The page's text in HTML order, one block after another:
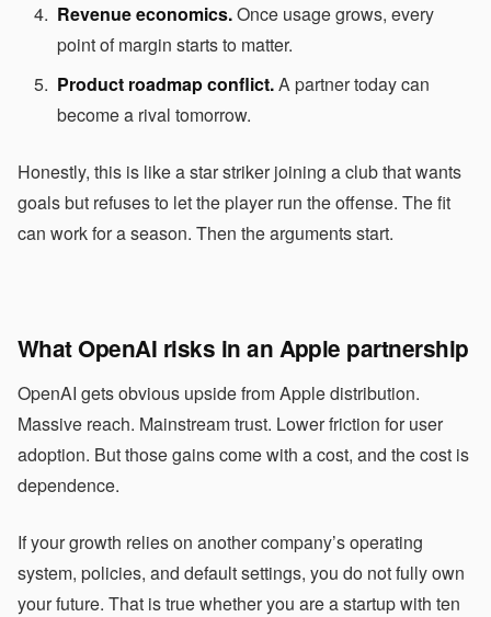
Revenue economics.Once usage grows, every
point of margin starts to matter.
Product roadmap conflict.A partner today can
become a rival tomorrow.
Honestly, this is like a star striker joining a club that wants
goals but refuses to let the player run the offense. The fit
can work for a season. Then the arguments start.
What OpenAI risks in an Apple partnership
OpenAI gets obvious upside from Apple distribution.
Massive reach. Mainstream trust. Lower friction for user
adoption. But those gains come with a cost, and the cost is
dependence.
If your growth relies on another company’s operating
system, policies, and default settings, you do not fully own
your future. That is true whether you are a startup with ten